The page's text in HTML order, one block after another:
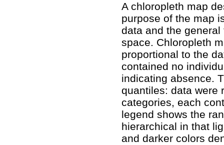
A chloropleth map
purpose of the map
data and the
space. Chloropleth
proportional to the
contained no
indicating absence.
quantiles: data were
categories, each
legend shows the
hierarchical in that
and darker colors